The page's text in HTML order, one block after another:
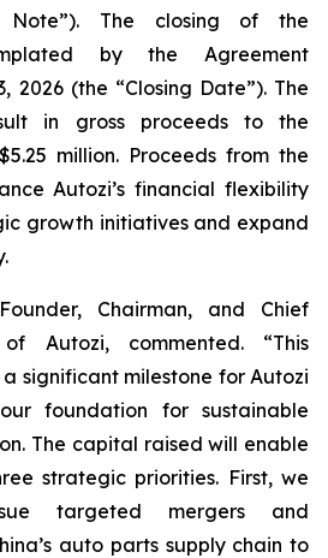
The closing of the
by the Agreement
2026 (the “Closing Date”). The
in gross proceeds to the
million. Proceeds from the
Autozi’s financial flexibility
growth initiatives and expand
Chairman, and Chief
Autozi, commented. “This
significant milestone for Autozi
foundation for sustainable
The capital raised will enable
strategic priorities. First, we
targeted mergers and
auto parts supply chain to